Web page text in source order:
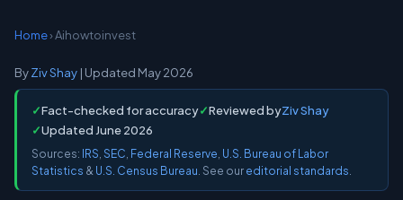
Home› Aihowtoinvest
ByZiv Shay | Updated May 2026
✓Fact-checked for accuracy✓Reviewed byZiv Shay
✓Updated June 2026
Sources: IRS, SEC, Federal Reserve, U.S. Bureau of Labor
Statistics & U.S. Census Bureau. See our editorial standards.